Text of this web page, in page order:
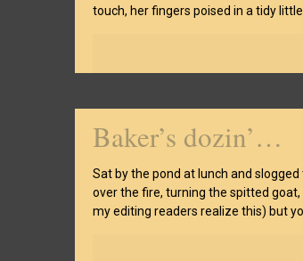
touch, her fingers poised in a tidy
Baker’s dozin’…
Sat by the pond at lunch and
over the fire, turning the spitted goat,
my editing readers realize this) but